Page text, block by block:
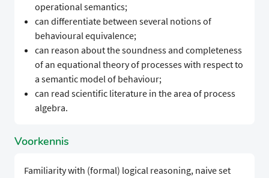
operational semantics;
can differentiate between several notions of
behavioural equivalence;
can reason about the soundness and completeness
of an equational theory of processes with respect to
a semantic model of behaviour;
can read scientific literature in the area of process
algebra.
Voorkennis
Familiarity with (formal) logical reasoning, naive set